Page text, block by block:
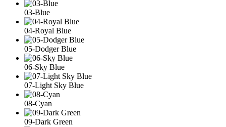
03-Blue
04-Royal Blue
05-Dodger Blue
06-Sky Blue
07-Light Sky Blue
08-Cyan
09-Dark Green